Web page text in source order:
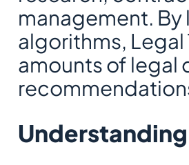
management.
algorithms, Legal
amounts of legal